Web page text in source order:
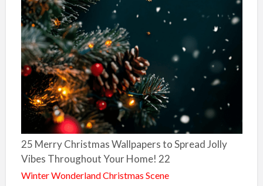
25 Merry Christmas Wallpapers to Spread Jolly
Vibes Throughout Your Home! 22
Winter Wonderland Christmas Scene